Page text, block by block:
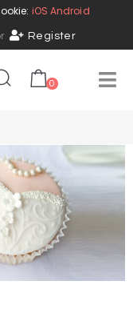
iOS Android
Register
0